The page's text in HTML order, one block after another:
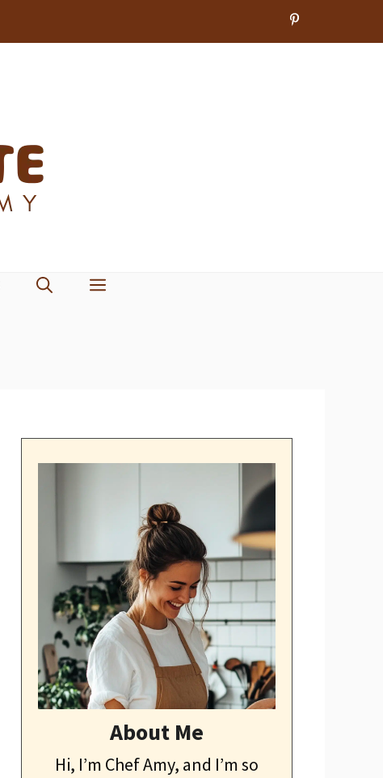
About Me
Hi, I’m Chef Amy, and I’m so